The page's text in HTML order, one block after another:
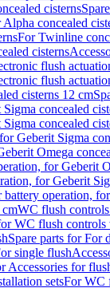
cisterns
Alpha concealed
For Twinline
cisterns
flush
flush
cisterns 12 cm
concealed
concealed
Geberit Sigma
Omega
for Geberit
for Geberit
battery operation,
cmWC flush
WC flush
Spare parts for For
single flush
Accessories for
setsFor WC